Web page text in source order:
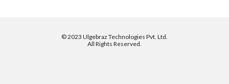
©2023 Ulgebraz Technologies Pvt. Ltd.
All Rights Reserved.